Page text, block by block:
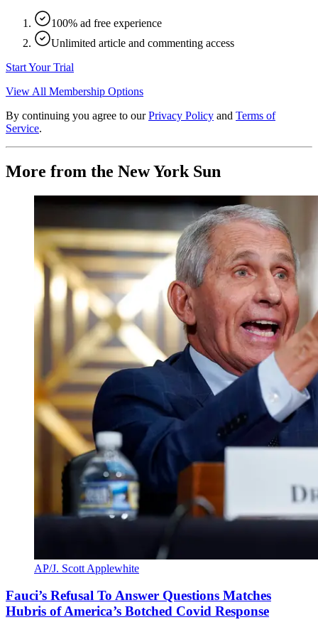
100% ad free experience
Unlimited article and commenting access
Start Your Trial
View All Membership Options
By continuing you agree to our Privacy Policy and Terms of
Service.
More from the New York Sun
AP/J. Scott Applewhite
Fauci’s Refusal To Answer Questions Matches
Hubris of America’s Botched Covid Response